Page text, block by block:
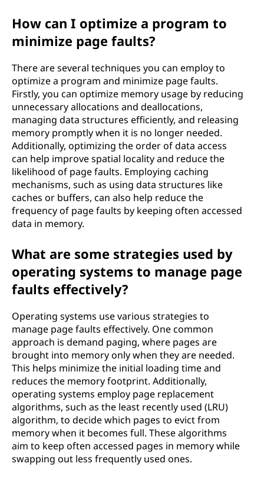
How can I optimize a program to
minimize page faults?
There are several techniques you can employ to
optimize a program and minimize page faults.
Firstly, you can optimize memory usage by reducing
unnecessary allocations and deallocations,
managing data structures efficiently, and releasing
memory promptly when it is no longer needed.
Additionally, optimizing the order of data access
can help improve spatial locality and reduce the
likelihood of page faults. Employing caching
mechanisms, such as using data structures like
caches or buffers, can also help reduce the
frequency of page faults by keeping often accessed
data in memory.
What are some strategies used by
operating systems to manage page
faults effectively?
Operating systems use various strategies to
manage page faults effectively. One common
approach is demand paging, where pages are
brought into memory only when they are needed.
This helps minimize the initial loading time and
reduces the memory footprint. Additionally,
operating systems employ page replacement
algorithms, such as the least recently used (LRU)
algorithm, to decide which pages to evict from
memory when it becomes full. These algorithms
aim to keep often accessed pages in memory while
swapping out less frequently used ones.